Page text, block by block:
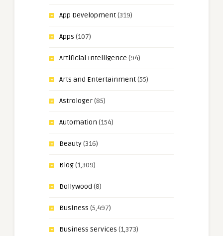
App Development(319)
Apps (107)
Artificial Intelligence (94)
Arts and Entertainment(55)
Astrologer(85)
Automation (154)
Beauty(316)
Blog(1,309)
Bollywood (8)
Business (5,497)
Business Services (1,373)